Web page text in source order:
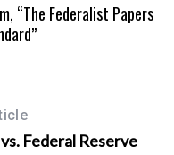
“The Federalist Papers
Federal Reserve